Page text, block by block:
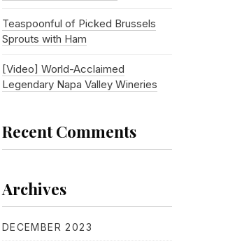
Teaspoonful of Picked Brussels
Sprouts with Ham
[Video] World-Acclaimed
Legendary Napa Valley Wineries
Recent Comments
Archives
DECEMBER 2023